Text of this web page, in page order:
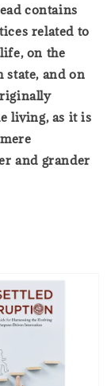
contains
related to
on the
state, and on
living, as it is
and grander